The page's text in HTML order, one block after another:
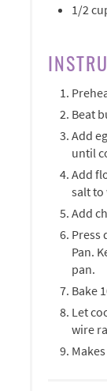
1/2
Beat
Add
until
Add
salt to
Add
Press
Pan.
pan.
Bake
Let
wire